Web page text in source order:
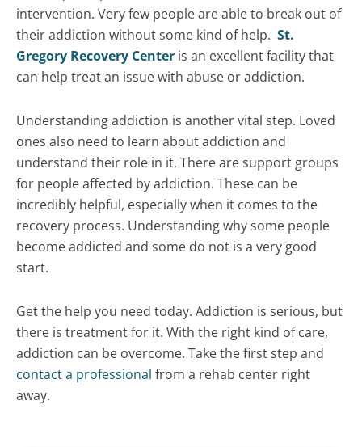
intervention. Very few people are able to break out of
their addiction without some kind of help. St.
Gregory Recovery Center is an excellent facility that
can help treat an issue with abuse or addiction.
Understanding addiction is another vital step. Loved
ones also need to learn about addiction and
understand their role in it. There are support groups
for people affected by addiction. These can be
incredibly helpful, especially when it comes to the
recovery process. Understanding why some people
become addicted and some do not is a very good
start.
Get the help you need today. Addiction is serious, but
there is treatment for it. With the right kind of care,
addiction can be overcome. Take the first step and
contact a professional from a rehab center right
away.